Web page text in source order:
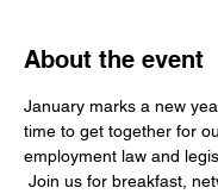
About the event
January marks a new
time to get together for
employment law and
Join us for breakfast,